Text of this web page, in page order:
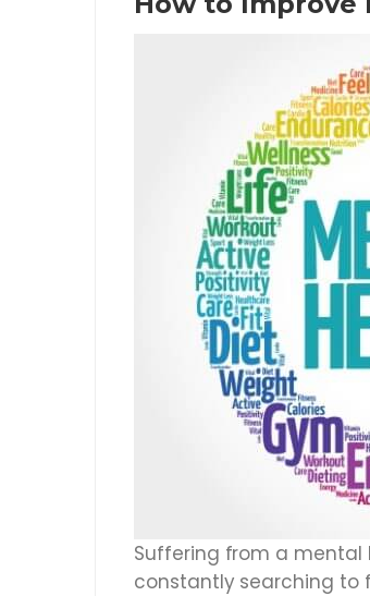
Suffering from a mental
constantly searching to